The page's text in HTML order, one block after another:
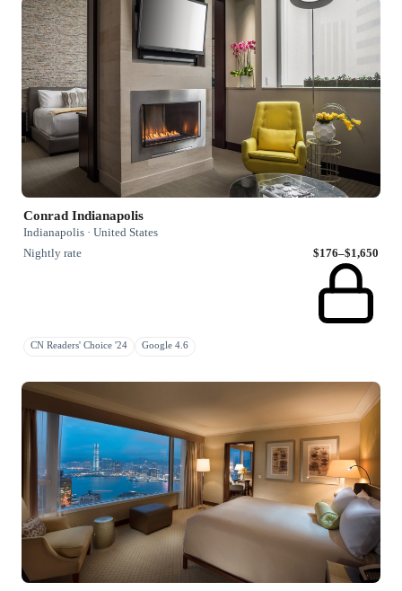
Conrad Indianapolis
Indianapolis · United States
Nightly rate
$176–$1,650
CN Readers' Choice '24 Google 4.6